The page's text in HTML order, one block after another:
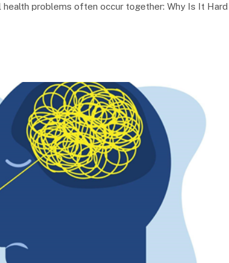
health problems often occur together: Why Is It Hard